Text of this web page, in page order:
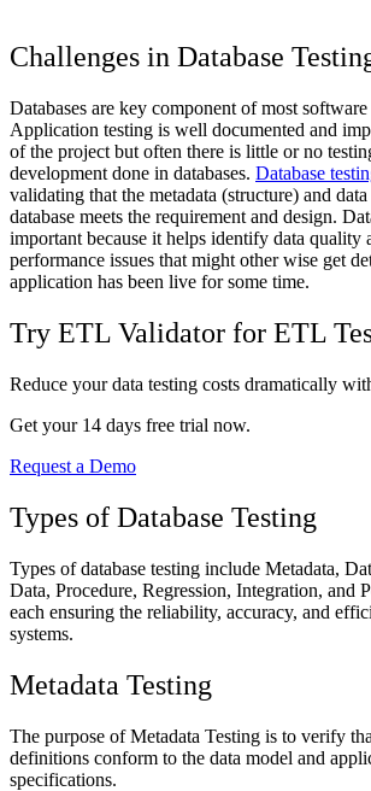
Challenges in Database
Databases are key component of most
Application testing is well documented and
of the project but often there is little or no
development done in databases. Database
validating that the metadata (structure) and
database meets the requirement and design.
important because it helps identify data quality
performance issues that might other wise get
application has been live for some time.
Try ETL Validator for ETL
Reduce your data testing costs dramatically
Get your 14 days free trial now.
Request a Demo
Types of Database Testing
Types of database testing include Metadata,
Data, Procedure, Regression, Integration, and
each ensuring the reliability, accuracy, and
systems.
Metadata Testing
The purpose of Metadata Testing is to verify
definitions conform to the data model and
specifications.